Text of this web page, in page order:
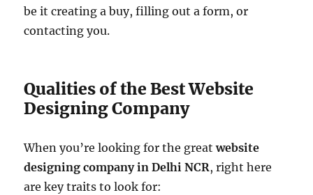
be it creating a buy, filling out a form, or
contacting you.
Qualities of the Best Website
Designing Company
When you’re looking for the greatwebsite
designing company in Delhi NCR, right here
are key traits to look for: